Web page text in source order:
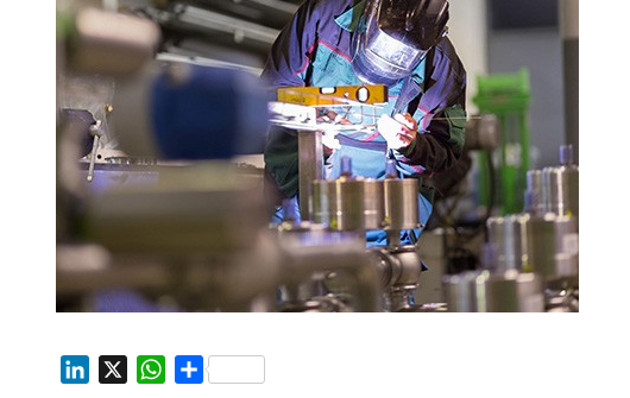
W
S